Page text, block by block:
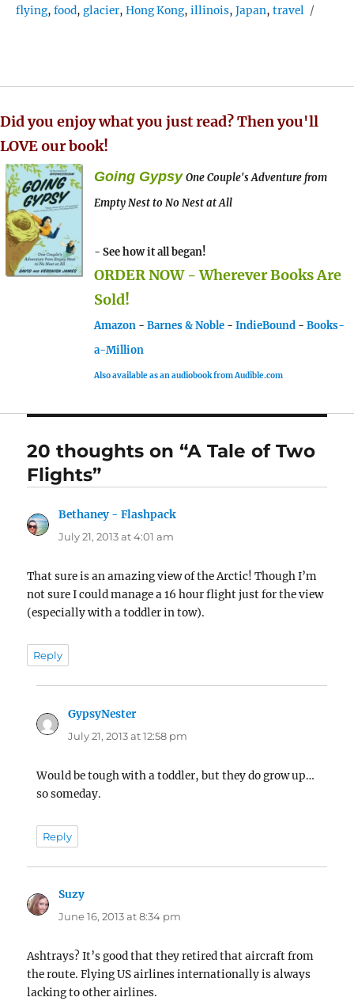
flying,food,glacier,Hong Kong,illinois,Japan,travel
Did you enjoy what you just read? Then you'll
LOVE our book!
Going Gypsy One Couple's Adventure from
Empty Nest to No Nest at All
- See how it all began!
ORDER NOW - Wherever Books Are
Sold!
Amazon - Barnes & Noble - IndieBound - Books-
a-Million
Also available as an audiobook from Audible.com
20 thoughts on “A Tale of Two
Flights”
Bethaney - Flashpack
July 21, 2013 at 4:01 am
That sure is an amazing view of the Arctic! Though I’m
not sure I could manage a 16 hour flight just for the view
(especially with a toddler in tow).
Reply
GypsyNestersays:
July 21, 2013 at 12:58 pm
Would be tough with a toddler, but they do grow up…
so someday.
Reply
Suzy
June 16, 2013 at 8:34 pm
Ashtrays? It’s good that they retired that aircraft from
the route. Flying US airlines internationally is always
lacking to other airlines.